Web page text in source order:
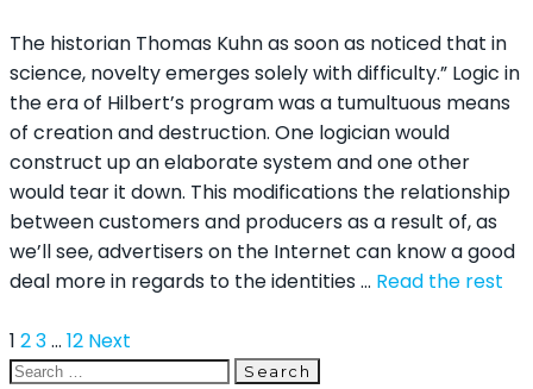
The historian Thomas Kuhn as soon as noticed that in
science, novelty emerges solely with difficulty.” Logic in
the era of Hilbert’s program was a tumultuous means
of creation and destruction. One logician would
construct up an elaborate system and one other
would tear it down. This modifications the relationship
between customers and producers as a result of, as
we’ll see, advertisers on the Internet can know a good
deal more in regards to the identities … Read the rest
1 23… 12 Next
Search